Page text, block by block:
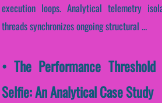
execution loops. Analytical telemetry
threads synchronizes ongoing structural ...
• The Performance
Selfie: An Analytical Case Study